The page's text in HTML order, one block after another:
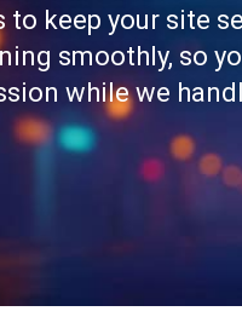
to keep your site
smoothly, so
while we